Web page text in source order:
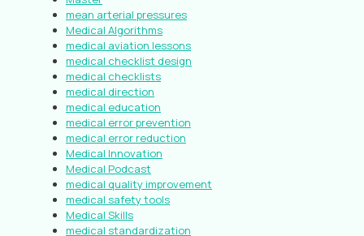
mean arterial pressures
Medical Algorithms
medical aviation lessons
medical checklist design
medical checklists
medical direction
medical education
medical error prevention
medical error reduction
Medical Innovation
Medical Podcast
medical quality improvement
medical safety tools
Medical Skills
medical standardization